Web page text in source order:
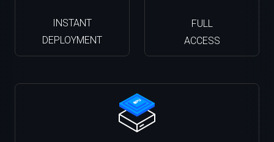
INSTANT
DEPLOYMENT
FULL
ACCESS